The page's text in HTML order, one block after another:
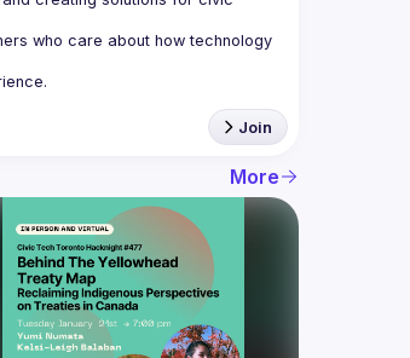
who care about how technology
Join
More